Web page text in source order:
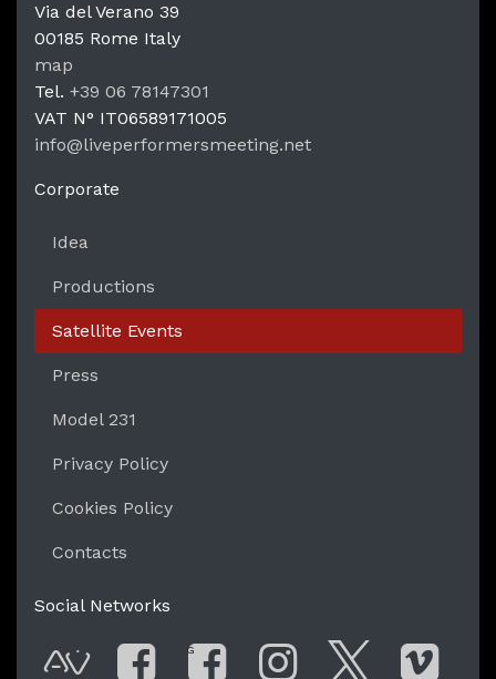
LPM
Via del Verano 39
00185 Rome Italy
map
Tel. +39 06 78147301
VAT N° IT06589171005
info@liveperformersmeeting.net
Corporate
Idea
Productions
Satellite Events
Press
Model 231
Privacy Policy
Cookies Policy
Contacts
Social Networks
G